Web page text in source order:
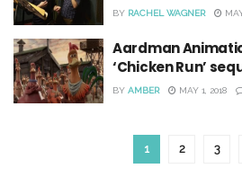
BY RACHEL WAGNER
Aardman
‘Chicken Run’
BY AMBER MAY 1, 2018
1 2 3